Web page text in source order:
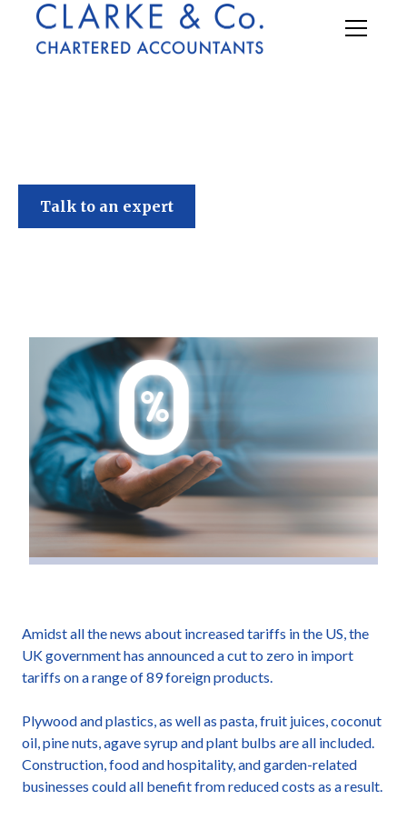
Talk to an expert
Amidst all the news about increased tariffs in the US, the
UK government has announced a cut to zero in import
tariffs on a range of 89 foreign products.
Plywood and plastics, as well as pasta, fruit juices, coconut
oil, pine nuts, agave syrup and plant bulbs are all included.
Construction, food and hospitality, and garden-related
businesses could all benefit from reduced costs as a result.